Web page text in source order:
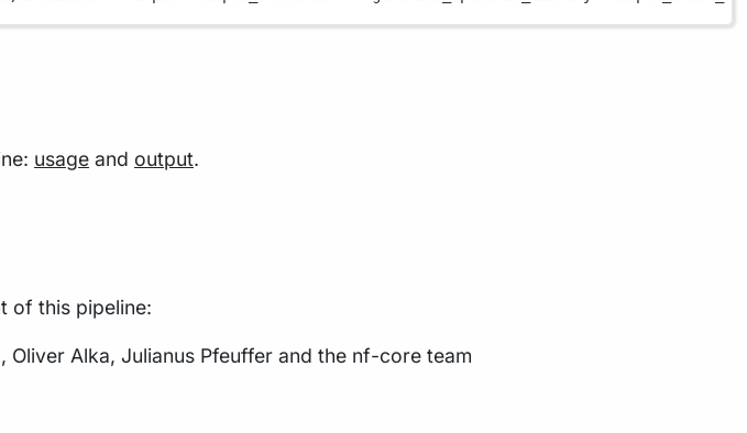
usage and output.
of this pipeline:
Oliver Alka, Julianus Pfeuffer and the nf-core team